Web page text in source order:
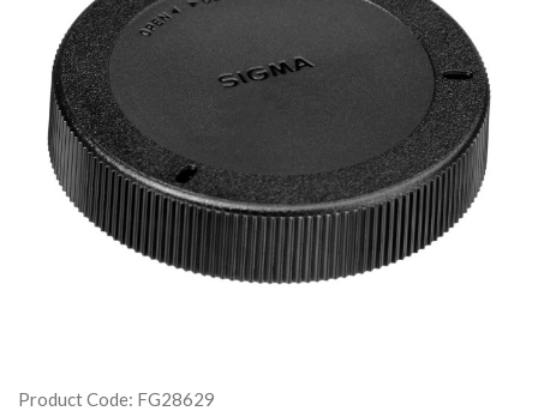
Product Code: FG28629